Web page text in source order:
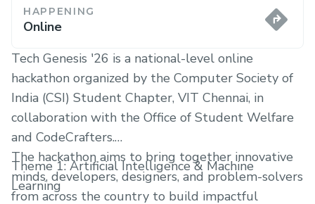
HAPPENING
Online
Tech Genesis '26 is a national-level online
hackathon organized by the Computer Society of
India (CSI) Student Chapter, VIT Chennai, in
collaboration with the Office of Student Welfare
and CodeCrafters.
The hackathon aims to bring together innovative
minds, developers, designers, and problem-solvers
from across the country to build impactful
Theme 1: Artificial Intelligence & Machine
Learning